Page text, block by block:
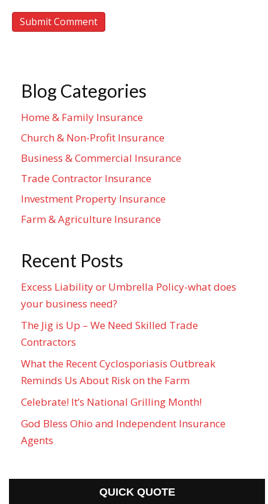
Blog Categories
Home & Family Insurance
Church & Non-Profit Insurance
Business & Commercial Insurance
Trade Contractor Insurance
Investment Property Insurance
Farm & Agriculture Insurance
Recent Posts
Excess Liability or Umbrella Policy-what does
your business need?
The Jig is Up – We Need Skilled Trade
Contractors
What the Recent Cyclosporiasis Outbreak
Reminds Us About Risk on the Farm
Celebrate! It’s National Grilling Month!
God Bless Ohio and Independent Insurance
Agents
QUICK QUOTE